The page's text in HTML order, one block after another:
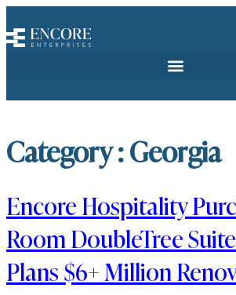
Category : Georgia
Encore Hospitality
Room DoubleTree
Plans $6+ Million